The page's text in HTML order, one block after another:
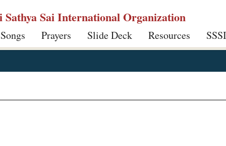
Sathya Sai International Organization
Prayers Slide Deck Resources